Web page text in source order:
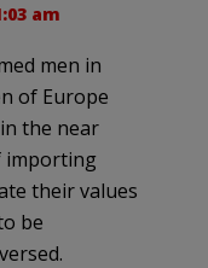
am
men in
of Europe
the near
importing
their values
be